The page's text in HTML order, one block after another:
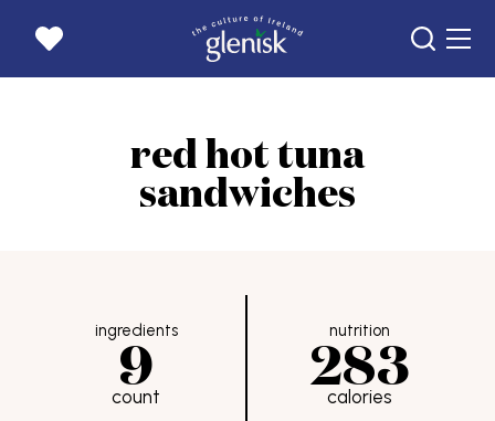
products
goats
get in touch
red hot tuna
sandwiches
ingredients
9
count
nutrition
283
calories